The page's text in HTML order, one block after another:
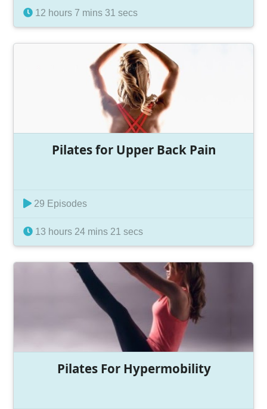
12 hours 7 mins 31 secs
Pilates for Upper Back Pain
29 Episodes
13 hours 24 mins 21 secs
Pilates For Hypermobility